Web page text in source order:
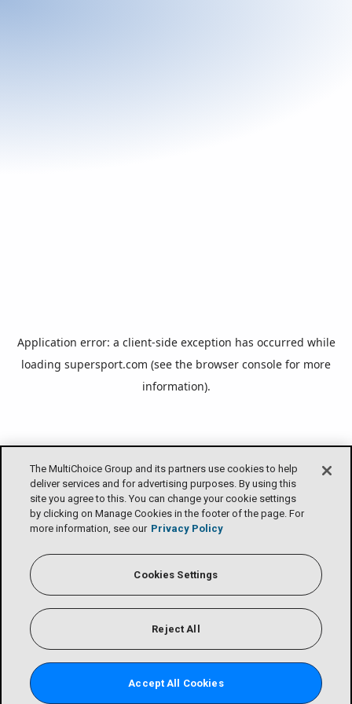
The MultiChoice Group and its partners use cookies to help
deliver services and for advertising purposes. By using this
site you agree to this. You can change your cookie settings
by clicking on Manage Cookies in the footer of the page. For
more information, see our Privacy Policy
Cookies Settings
Reject All
Accept All Cookies
Application error: a client-side exception has occurred while
loading supersport.com (see the browser console for more
information).